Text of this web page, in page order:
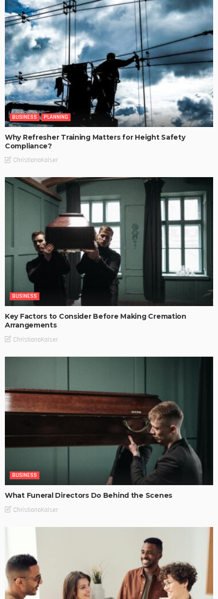
BUSINESS PLANNING
Why Refresher Training Matters for Height Safety
Compliance?
ChristianaKaiser
BUSINESS
Key Factors to Consider Before Making Cremation
Arrangements
ChristianaKaiser
BUSINESS
What Funeral Directors Do Behind the Scenes
ChristianaKaiser